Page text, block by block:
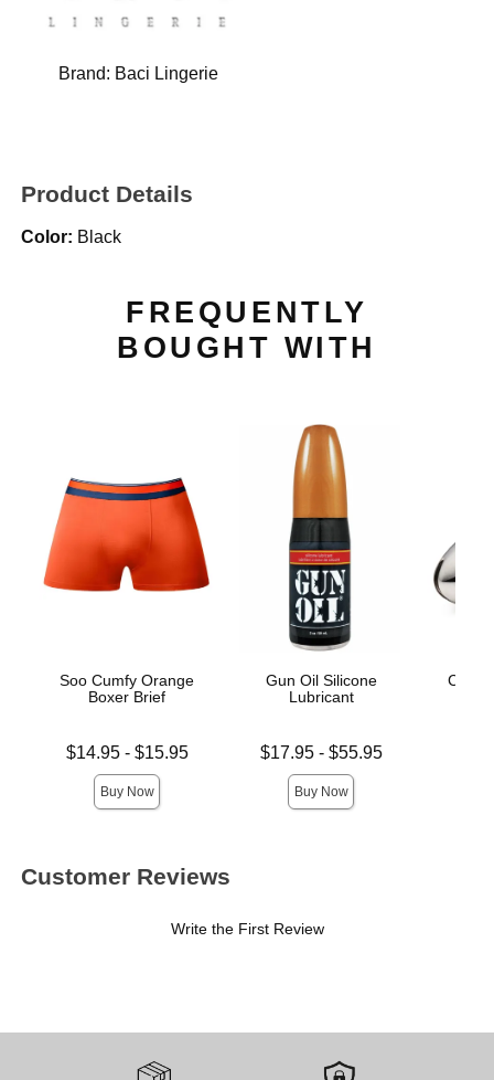
Brand: Baci Lingerie
Product Details
Color: Black
FREQUENTLY
BOUGHT WITH
Soo Cumfy Orange
Boxer Brief
Lowest price is
$14.95- $15.95
Buy Now
Gun Oil Silicone
Lubricant
Lowest price is
$17.95- $55.95
Buy Now
Cock
Customer Reviews
Write the First Review